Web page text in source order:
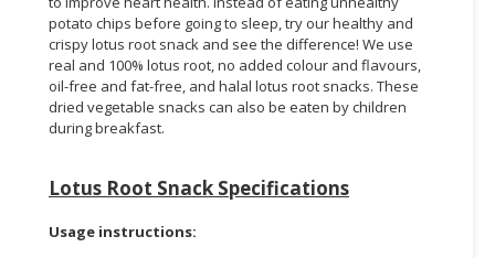
potato chips before going to sleep, try our healthy and
crispy lotus root snack and see the difference! We use
real and 100% lotus root, no added colour and flavours,
oil-free and fat-free, and halal lotus root snacks. These
dried vegetable snacks can also be eaten by children
during breakfast.
Lotus Root Snack Specifications
Usage instructions: